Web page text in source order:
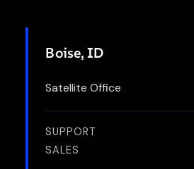
Boise, ID
Satellite Office
SUPPORT
SALES